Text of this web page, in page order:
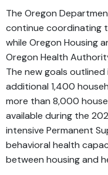
The Oregon
continue coordinating
while Oregon Housing
Oregon Health
The new goals
additional 1,400
more than 8,000
available during the
intensive Permanent
behavioral health
between housing and